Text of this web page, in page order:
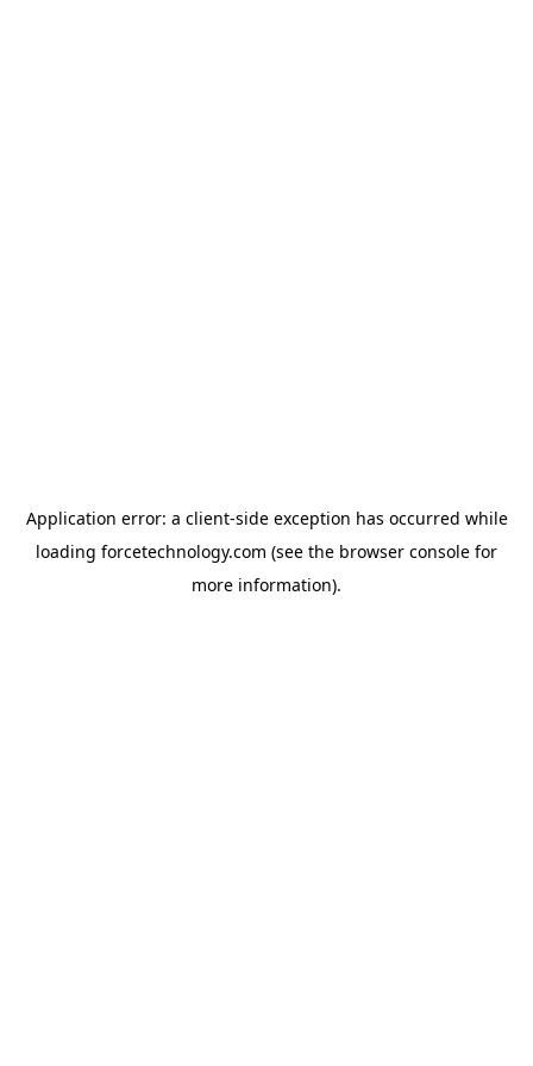
Application error: a client-side exception has occurred while
loading forcetechnology.com (see the browser console for
more information).